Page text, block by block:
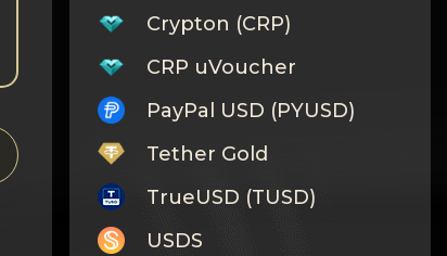
Crypton (CRP)
CRP uVoucher
PayPal USD (PYUSD)
Tether Gold
TrueUSD (TUSD)
USDS